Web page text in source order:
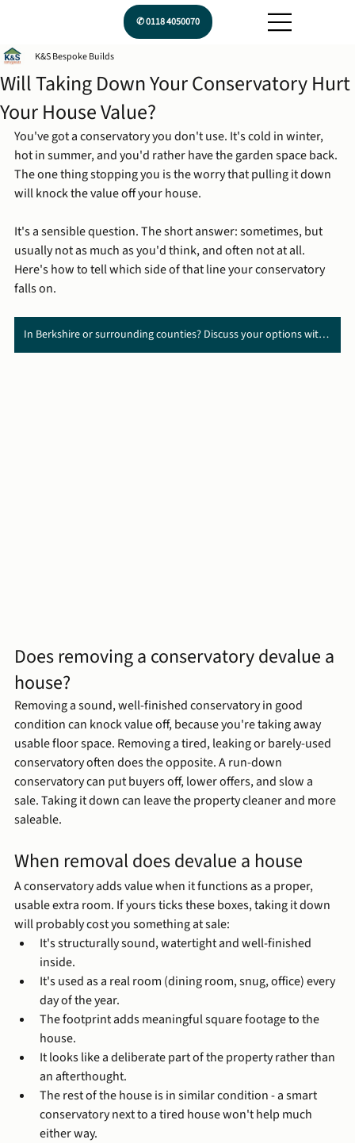
✆ 0118 4050070
Will Taking Down Your Conservatory Hurt
Your House Value?
K&S Bespoke Builds
You've got a conservatory you don't use. It's cold in winter,
hot in summer, and you'd rather have the garden space back.
The one thing stopping you is the worry that pulling it down
will knock the value off your house.
It's a sensible question. The short answer: sometimes, but
usually not as much as you'd think, and often not at all.
Here's how to tell which side of that line your conservatory
falls on.
In Berkshire or surrounding counties? Discuss your options with us ➔
Does removing a conservatory devalue a
house?
Removing a sound, well-finished conservatory in good
condition can knock value off, because you're taking away
usable floor space. Removing a tired, leaking or barely-used
conservatory often does the opposite. A run-down
conservatory can put buyers off, lower offers, and slow a
sale. Taking it down can leave the property cleaner and more
saleable.
When removal does devalue a house
A conservatory adds value when it functions as a proper,
usable extra room. If yours ticks these boxes, taking it down
will probably cost you something at sale:
It's structurally sound, watertight and well-finished
inside.
It's used as a real room (dining room, snug, office) every
day of the year.
The footprint adds meaningful square footage to the
house.
It looks like a deliberate part of the property rather than
an afterthought.
The rest of the house is in similar condition - a smart
conservatory next to a tired house won't help much
either way.